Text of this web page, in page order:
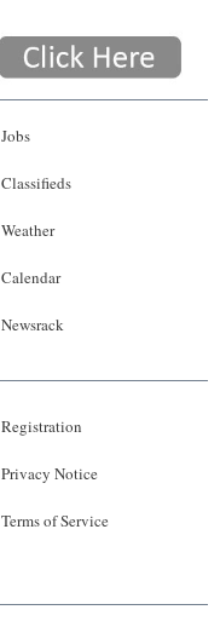
Jobs
Classifieds
Weather
Calendar
Newsrack
Registration
Privacy Notice
Terms of Service